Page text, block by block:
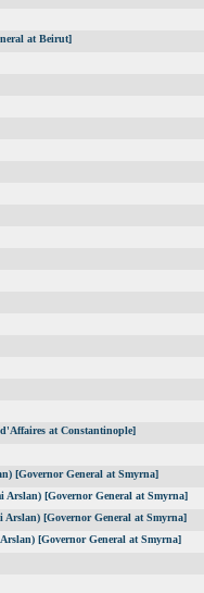
at Beirut]
at Constantinople]
[Governor General at Smyrna]
Arslan) [Governor General at Smyrna]
Arslan) [Governor General at Smyrna]
[Governor General at Smyrna]